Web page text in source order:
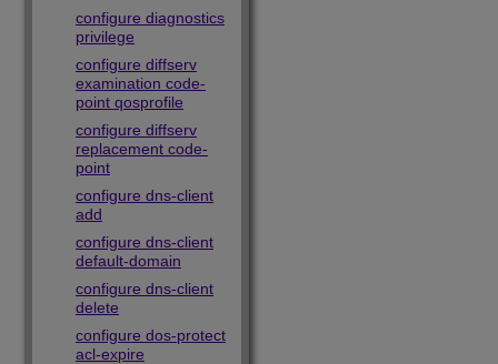
configure diagnostics
privilege
configure diffserv
examination code-
point qosprofile
configure diffserv
replacement code-
point
configure dns-client
add
configure dns-client
default-domain
configure dns-client
delete
configure dos-protect
acl-expire